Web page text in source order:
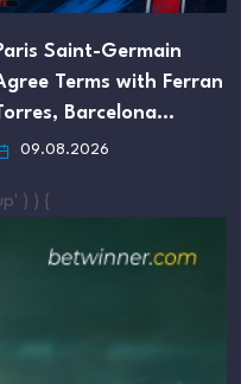
Saint-Germain
Terms with Ferran
Barcelona…
09.08.2026
) ) {